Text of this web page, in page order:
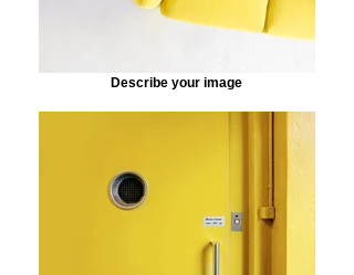
Describe your image